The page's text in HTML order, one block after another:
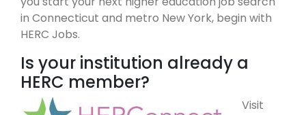
in Connecticut and metro New York, begin with
HERC Jobs.
Is your institution already a
HERC member?
Visit